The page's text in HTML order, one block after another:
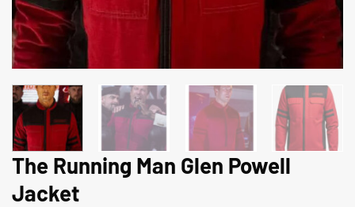
The Running Man Glen Powell
Jacket